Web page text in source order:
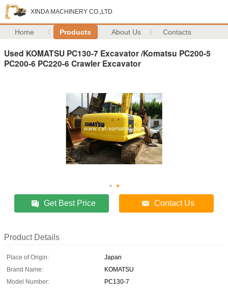
XINDA MACHINERY CO.,LTD
Home Products About Us Contacts
Used KOMATSU PC130-7 Excavator /Komatsu PC200-5
PC200-6 PC220-6 Crawler Excavator
Get Best Price Contact Us
Product Details
Place of Origin:
Japan
Brand Name:
KOMATSU
Model Number:
PC130-7